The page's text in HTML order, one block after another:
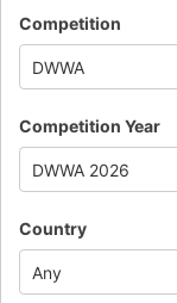
Competition
DWWA
Competition Year
DWWA 2026
Country
Any